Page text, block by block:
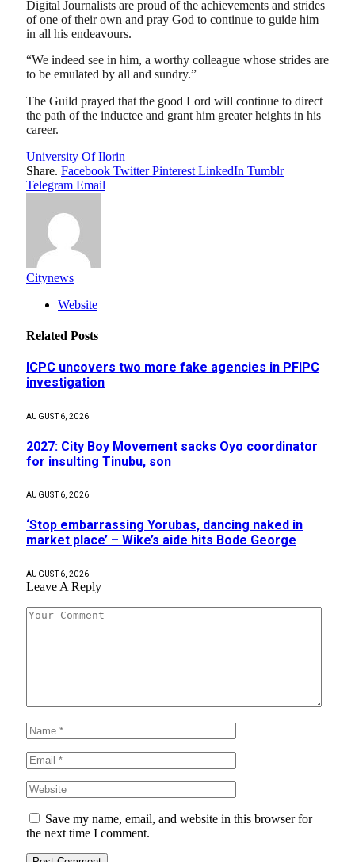
Digital Journalists are proud of the achievements and strides
of one of their own and pray God to continue to guide him
in all his endeavours.
“We indeed see in him, a worthy colleague whose strides are
to be emulated by all and sundry.”
The Guild prayed that the good Lord will continue to direct
the path of the inductee and grant him greater heights in his
career.
University Of Ilorin
Share. Facebook Twitter Pinterest LinkedIn Tumblr
Telegram Email
Citynews
Website
Related Posts
ICPC uncovers two more fake agencies in PFIPC
investigation
AUGUST 6, 2026
2027: City Boy Movement sacks Oyo coordinator
for insulting Tinubu, son
AUGUST 6, 2026
‘Stop embarrassing Yorubas, dancing naked in
market place’ – Wike’s aide hits Bode George
AUGUST 6, 2026
Leave A Reply
Save my name, email, and website in this browser for
the next time I comment.